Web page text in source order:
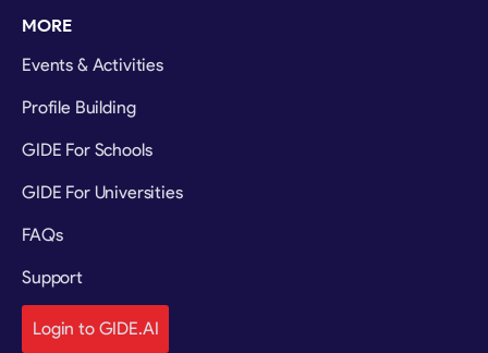
MORE
Events & Activities
Profile Building
GIDE For Schools
GIDE For Universities
FAQs
Support
Login to GIDE.AI